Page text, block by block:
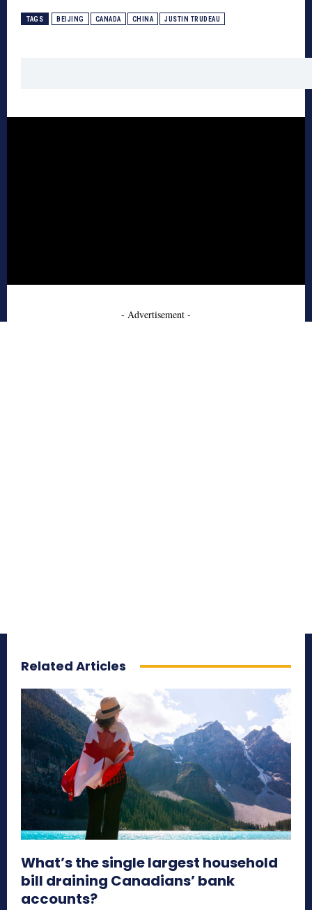
TAGS BEIJING CANADA CHINA JUSTIN TRUDEAU
- Advertisement -
Related Articles
What’s the single largest household
bill draining Canadians’ bank
accounts?